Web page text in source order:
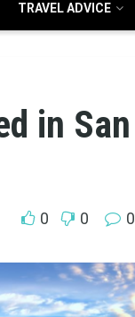
TRAVEL ADVICE
in San
0 0 0